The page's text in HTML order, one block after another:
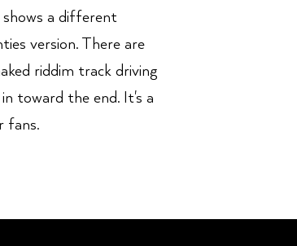
a different
version. There are
riddim track driving
toward the end. It's a
fans.